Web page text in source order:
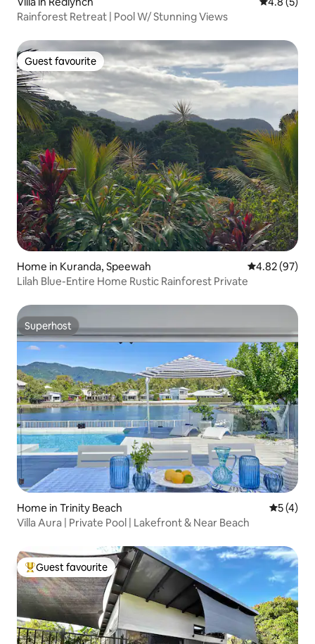
Rainforest Retreat | Pool W/ Stunning Views
Guest favourite
Guest favourite
Home in Kuranda, Speewah 4.82 out of 5
4.82 (97)
Lilah Blue-Entire Home Rustic Rainforest Private
Superhost
Superhost
Home in Trinity Beach 5 out of
5 (4)
Villa Aura | Private Pool | Lakefront & Near Beach
Top guest favourite
Guest favourite